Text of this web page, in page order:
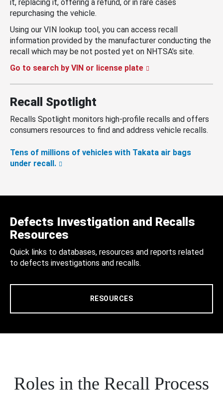
it, replacing it, offering a refund, or in rare cases
repurchasing the vehicle.
Using our VIN lookup tool, you can access recall
information provided by the manufacturer conducting the
recall which may be not posted yet on NHTSA’s site.
Go to search by VIN or license plate
Recall Spotlight
Recalls Spotlight monitors high-profile recalls and offers
consumers resources to find and address vehicle recalls.
Tens of millions of vehicles with Takata air bags
under recall.
Defects Investigation and Recalls
Resources
Quick links to databases, resources and reports related
to defects investigations and recalls.
RESOURCES
Roles in the Recall Process